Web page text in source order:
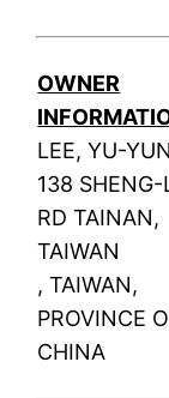
OWNER
LEE, YU-YUN
138 SHENG-
RD TAINAN,
TAIWAN
, TAIWAN,
PROVINCE
CHINA